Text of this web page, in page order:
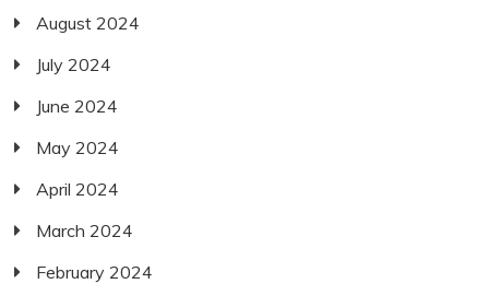
August 2024
July 2024
June 2024
May 2024
April 2024
March 2024
February 2024